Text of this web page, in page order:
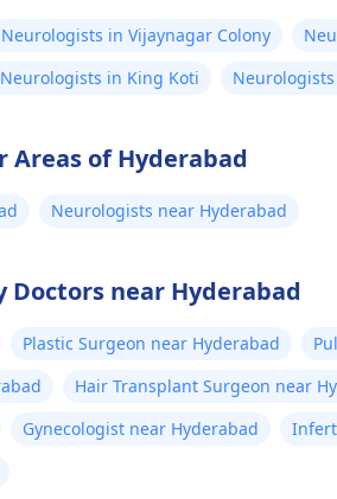
Neurologists in Vijaynagar Colony
Neurologists in King Koti
Areas of Hyderabad
Neurologists near Hyderabad
Doctors near Hyderabad
Plastic Surgeon near Hyderabad
Hair Transplant Surgeon near
Gynecologist near Hyderabad